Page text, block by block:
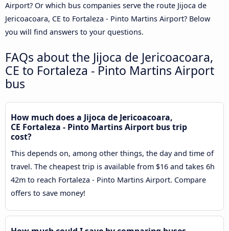
Airport? Or which bus companies serve the route Jijoca de
Jericoacoara, CE to Fortaleza - Pinto Martins Airport? Below
you will find answers to your questions.
FAQs about the Jijoca de Jericoacoara,
CE to Fortaleza - Pinto Martins Airport
bus
How much does a Jijoca de Jericoacoara,
CE Fortaleza - Pinto Martins Airport bus trip
cost?
This depends on, among other things, the day and time of
travel. The cheapest trip is available from $16 and takes 6h
42m to reach Fortaleza - Pinto Martins Airport. Compare
offers to save money!